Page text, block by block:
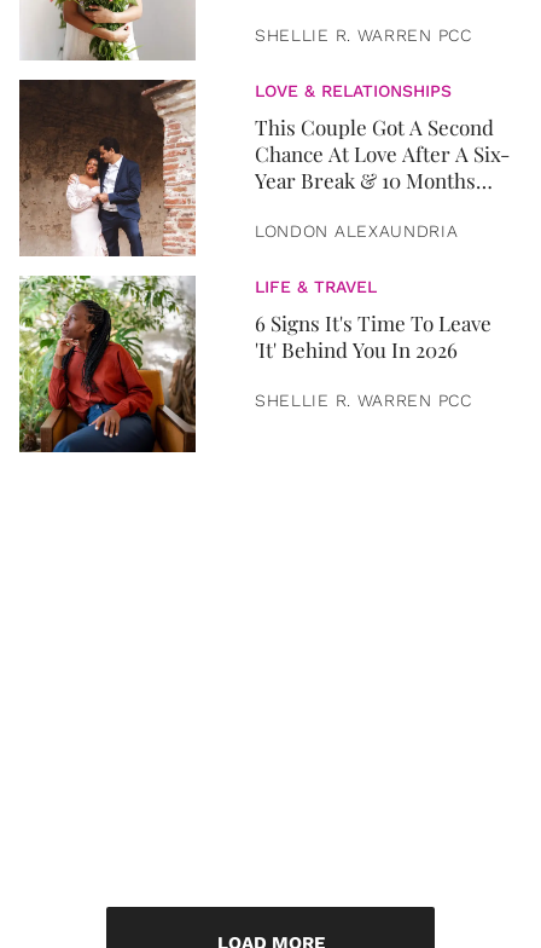
SHELLIE R. WARREN PCC
LOVE & RELATIONSHIPS
This Couple Got A Second
Chance At Love After A Six-
Year Break & 10 Months
LONDON ALEXAUNDRIA
LIFE & TRAVEL
6 Signs It's Time To Leave
'It' Behind You In 2026
SHELLIE R. WARREN PCC
LOAD MORE